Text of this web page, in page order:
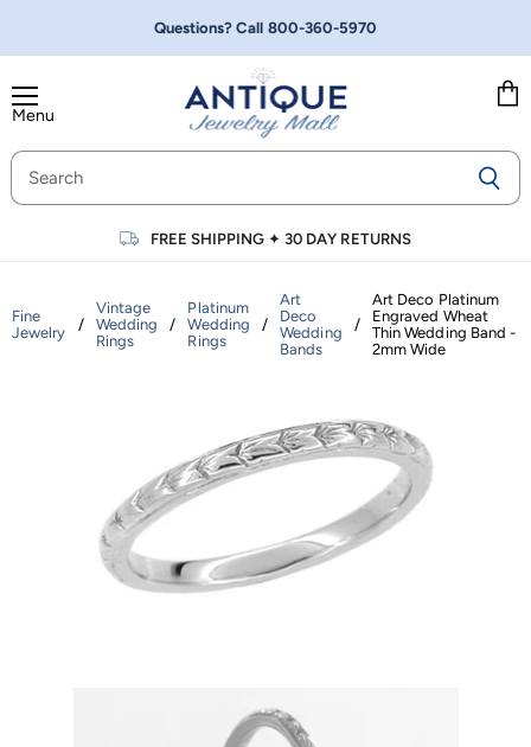
Questions? Call 800-360-5970
Menu
FREE SHIPPING ✦30 DAY RETURNS
Fine
Jewelry
/
Vintage
Wedding
Rings
/
Platinum
Wedding
Rings
/
Art
Deco
Wedding
Bands
/
Art Deco Platinum
Engraved Wheat
Thin Wedding Band -
2mm Wide